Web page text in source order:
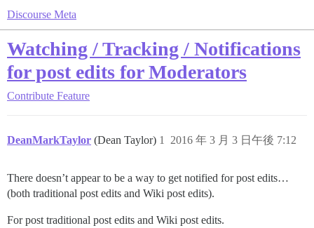
Discourse Meta
Watching / Tracking / Notifications
for post edits for Moderators
Contribute Feature
DeanMarkTaylor (Dean Taylor) 2016 年 3 月 3 日午後 7:12
1
There doesn’t appear to be a way to get notified for post edits…
(both traditional post edits and Wiki post edits).
For post traditional post edits and Wiki post edits.